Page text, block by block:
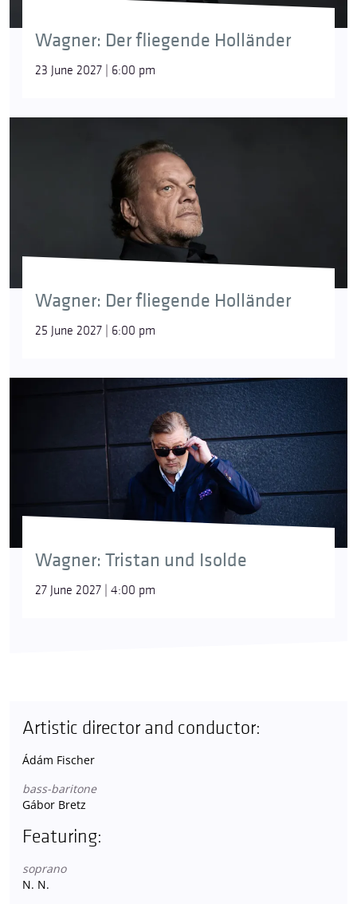
Wagner: Der fliegende Holländer
23 June 2027 | 6:00 pm
Wagner: Der fliegende Holländer
25 June 2027 | 6:00 pm
Wagner: Tristan und Isolde
27 June 2027 | 4:00 pm
Artistic director and conductor:
Ádám Fischer
bass-baritone
Gábor Bretz
Featuring:
soprano
N. N.